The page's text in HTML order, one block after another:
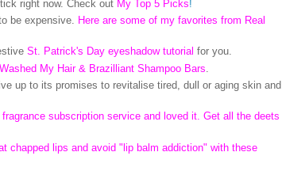
right now. Check out My Top 5 Picks!
be expensive. Here are some of my favorites from Real
St. Patrick's Day eyeshadow tutorial for you.
My Hair & Brazilliant Shampoo Bars
up to its promises to revitalise tired, dull or aging skin and
subscription service and loved it. Get all the deets
chapped lips and avoid "lip balm addiction" with these